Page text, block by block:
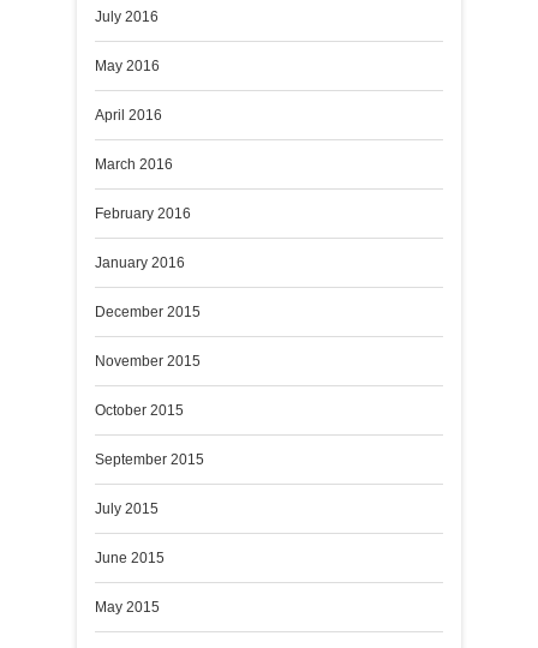
July 2016
May 2016
April 2016
March 2016
February 2016
January 2016
December 2015
November 2015
October 2015
September 2015
July 2015
June 2015
May 2015